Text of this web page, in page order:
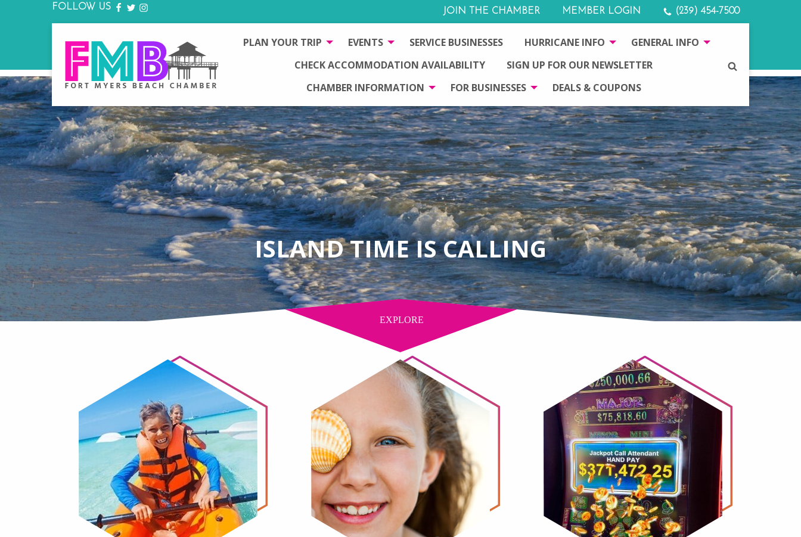
FOLLOW US FACEBOOK
TWITTER
INSTAGRAM JOIN THE CHAMBER MEMBER LOGIN (239) 454-7500
PLAN YOUR TRIP EVENTS SERVICE BUSINESSES HURRICANE INFO
GENERAL INFO
CHECK ACCOMMODATION AVAILABILITY
SIGN UP FOR OUR NEWSLETTER
CHAMBER INFORMATION
FOR BUSINESSES DEALS & COUPONS
SEARCH
ISLAND TIME IS CALLING